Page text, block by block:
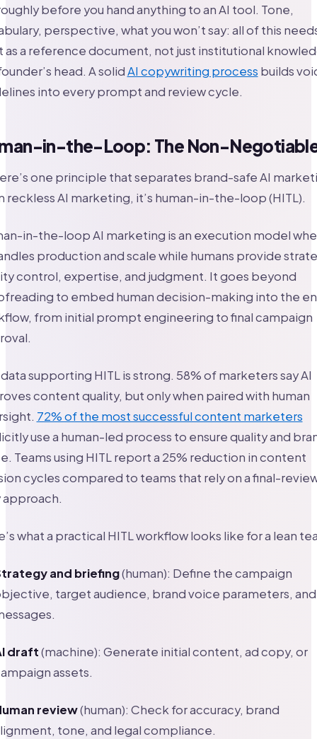
before you hand anything to an AI tool. Tone,
perspective, what you won’t say: all of this
as a reference document, not just institutional
head. A solidAI copywriting process builds
into every prompt and review cycle.
in-the-Loop: The Non-
one principle that separates brand-safe AI
reckless AI marketing, it’s human-in-the-loop (HITL).
in-the-loop AI marketing is an execution model
production and scale while humans provide
control, expertise, and judgment. It goes beyond
to embed human decision-making into the
from initial prompt engineering to final campaign
supporting HITL is strong. 58% of marketers say AI
content quality, but only when paired with human
72% of the most successful content marketers
use a human-led process to ensure quality and
Teams using HITL report a 25% reduction in content
cycles compared to teams that rely on a final-
approach.
what a practical HITL workflow looks like for a lean
and briefing(human): Define the campaign
target audience, brand voice parameters,
draft(machine): Generate initial content, ad copy, or
assets.
review(human): Check for accuracy, brand
tone, and legal compliance.